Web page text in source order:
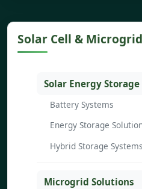
Solar Cell &
Solar Energy Storage
Battery Systems
Energy Storage
Hybrid Storage Systems
Microgrid Solutions